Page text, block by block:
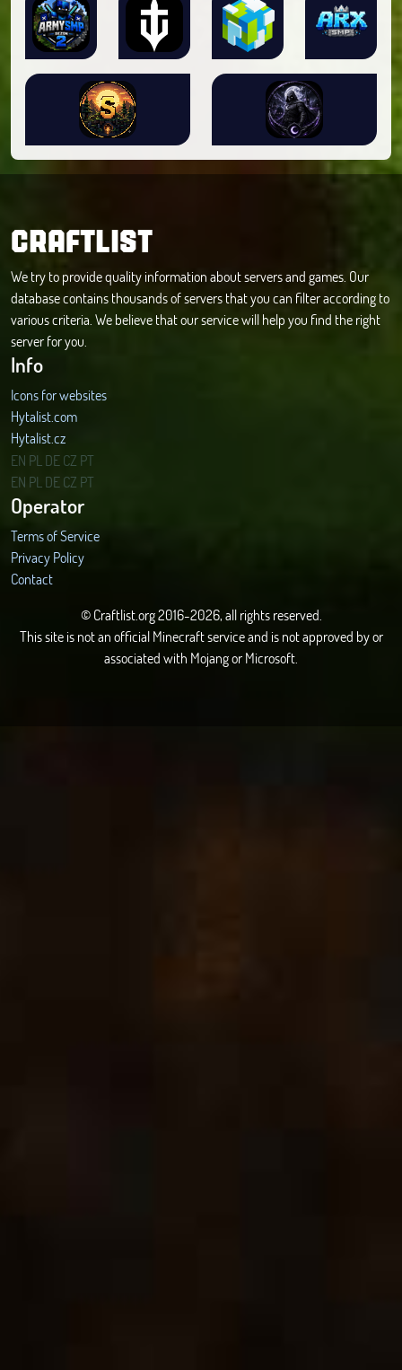
CRAFTLIST
We try to provide quality information about servers and games. Our
database contains thousands of servers that you can filter according to
various criteria. We believe that our service will help you find the right
server for you.
Info
Icons for websites
Hytalist.com
Hytalist.cz
Hytamods.org
EN PL DECZ PT
EN PL DECZ PT
Operator
Terms of Service
Privacy Policy
Contact
© Craftlist.org 2016-2026, all rights reserved.
This site is not an official Minecraft service and is not approved by or
associated with Mojang or Microsoft.